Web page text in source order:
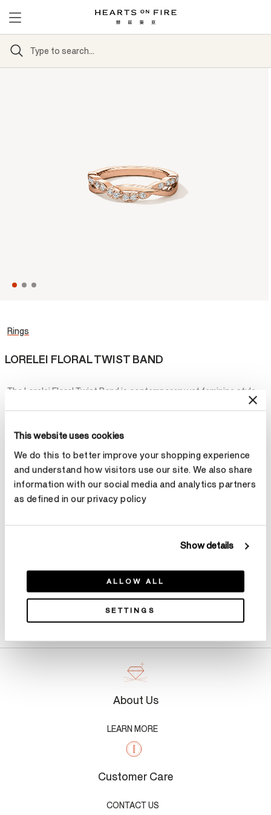
This website uses cookies
We do this to better improve your shopping experience
and understand how visitors use our site. We also share
information with our social media and analytics partners
as defined in our privacy policy
Show details
ALLOW ALL
SETTINGS
Rings
LORELEI FLORAL TWIST BAND
The Lorelei Floral Twist Band is contemporary yet feminine style
you’ll wear forever. It features two intertwined bands – one lined
Metal
Select Metal
About Us
LEARN MORE
Customer Care
CONTACT US